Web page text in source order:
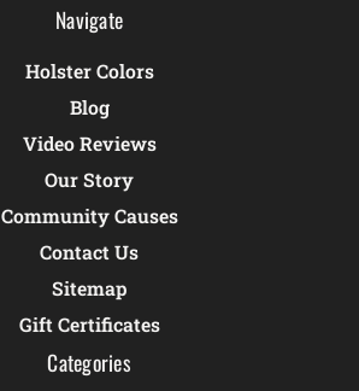
Navigate
Holster Colors
Blog
Video Reviews
Our Story
Community Causes
Contact Us
Sitemap
Gift Certificates
Categories